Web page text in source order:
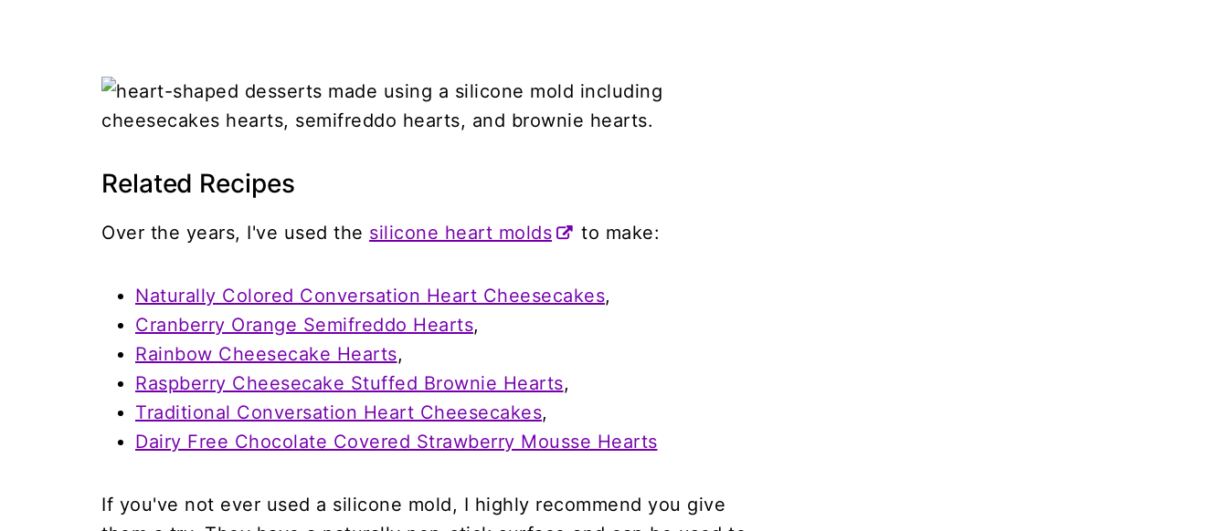
Related Recipes
Over the years, I've used the silicone heart molds to make:
Naturally Colored Conversation Heart Cheesecakes,
Cranberry Orange Semifreddo Hearts,
Rainbow Cheesecake Hearts,
Raspberry Cheesecake Stuffed Brownie Hearts,
Traditional Conversation Heart Cheesecakes,
Dairy Free Chocolate Covered Strawberry Mousse Hearts
If you've not ever used a silicone mold, I highly recommend you give